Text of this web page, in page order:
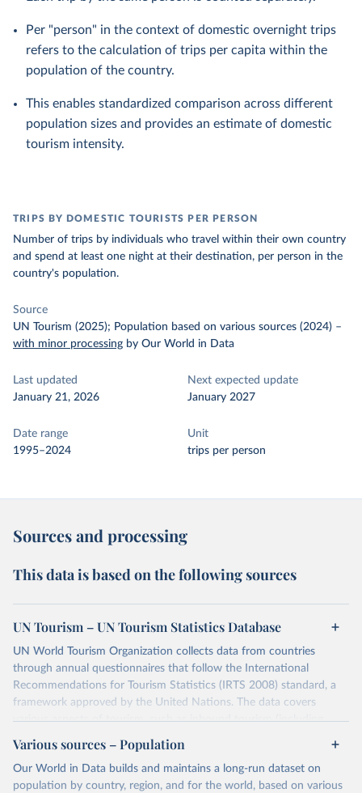
Per "person" in the context of domestic overnight trips
refers to the calculation of trips per capita within the
population of the country.
This enables standardized comparison across different
population sizes and provides an estimate of domestic
tourism intensity.
TRIPS BY DOMESTIC TOURISTS PER PERSON
Number of trips by individuals who travel within their own country
and spend at least one night at their destination, per person in the
country's population.
Source
UN Tourism (2025); Population based on various sources (2024) –
with minor processing by Our World in Data
Last updated
January 21, 2026
Next expected update
January 2027
Date range
1995–2024
Unit
trips per person
Sources and processing
This data is based on the following sources
UN Tourism – UN Tourism Statistics Database
UN World Tourism Organization collects data from countries
through annual questionnaires that follow the International
Recommendations for Tourism Statistics (IRTS 2008) standard, a
framework approved by the United Nations. The data covers
various aspects of tourism, such as inbound tourism (including
arrivals by region, main purpose, and mode of transport, as well as
accommodation and tourism expenditure in the country), domestic
tourism (including trips and accommodation), outbound tourism
(including departures and tourism expenditure in other countries),
Various sources – Population
Our World in Data builds and maintains a long-run dataset on
population by country, region, and for the world, based on various